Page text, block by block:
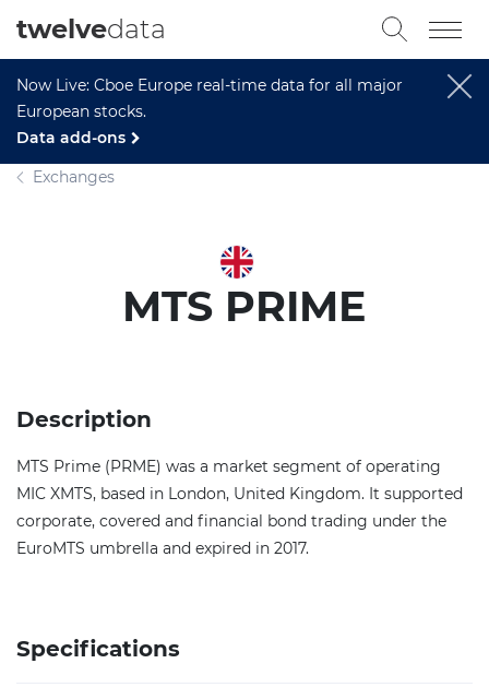
Now Live: Cboe Europe real-time data for all major
European stocks.
Data add-ons
twelvedata
Exchanges
MTS PRIME
Description
MTS Prime (PRME) was a market segment of operating
MIC XMTS, based in London, United Kingdom. It supported
corporate, covered and financial bond trading under the
EuroMTS umbrella and expired in 2017.
Specifications